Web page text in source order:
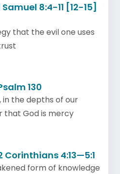
8:4-11 [12-15]
that the evil one uses
130
in the depths of our
that God is mercy
4:13—5:1
form of knowledge